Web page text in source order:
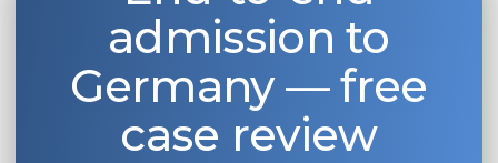
Our students successfully enroll in
CONSULTATION!
Belarus
Other Country
BOOK A CONSULTATION
admission to
Germany — free
case review